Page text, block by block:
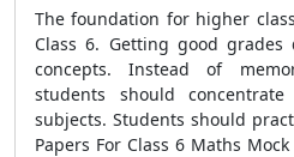
The foundation for higher
Class 6. Getting good
concepts. Instead of
students should
subjects. Students should
Papers For Class 6 Maths